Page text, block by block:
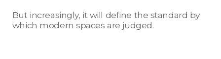
But increasingly, it will define the standard by
which modern spaces are judged.